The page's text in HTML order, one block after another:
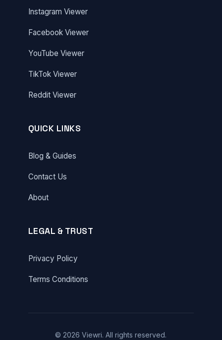
Instagram Viewer
Facebook Viewer
YouTube Viewer
TikTok Viewer
Reddit Viewer
QUICK LINKS
Blog & Guides
Contact Us
About
LEGAL & TRUST
Privacy Policy
Terms Conditions
© 2026 Viewri. All rights reserved.